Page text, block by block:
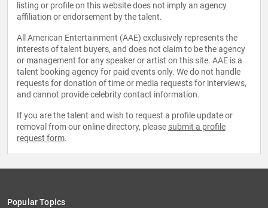
listing or profile on this website does not imply an agency
affiliation or endorsement by the talent.
All American Entertainment (AAE) exclusively represents the
interests of talent buyers, and does not claim to be the agency
or management for any speaker or artist on this site. AAE is a
talent booking agency for paid events only. We do not handle
requests for donation of time or media requests for interviews,
and cannot provide celebrity contact information.
If you are the talent and wish to request a profile update or
removal from our online directory, please submit a profile
request form.
Popular Topics